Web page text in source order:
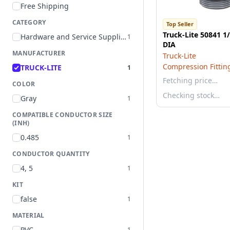
Free Shipping
CATEGORY
Hardware and Service Supplies 1
MANUFACTURER
TRUCK-LITE
1
COLOR
Gray
1
COMPATIBLE CONDUCTOR SIZE
(INH)
0.485
1
CONDUCTOR QUANTITY
4, 5
1
KIT
false
1
MATERIAL
Top Seller
Truck-Lite 50841
DIA
Truck-Lite
Compression
Fetching price…
Checking stock…